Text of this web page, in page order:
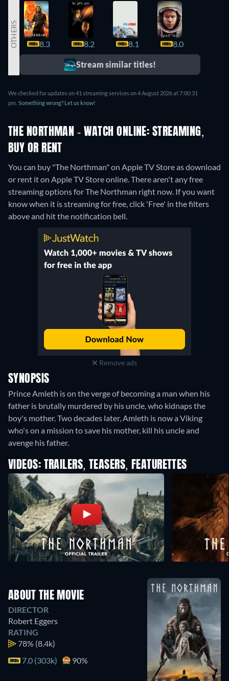
OTHERS 8.3 8.2 8.1 8.0
Stream similar titles!
We checked for updates on 41 streaming services on 4 August 2026 at 7:00:31
pm. Something wrong? Let us know!
THE NORTHMAN - WATCH ONLINE: STREAMING,
BUY OR RENT
You can buy "The Northman" on Apple TV Store as download
or rent it on Apple TV Store online.There aren't any free
streaming options for The Northman right now. If you want
know when it is streaming for free, click 'Free' in the filters
above and hit the notification bell.
Remove ads
SYNOPSIS
Prince Amleth is on the verge of becoming a man when his
father is brutally murdered by his uncle, who kidnaps the
boy's mother. Two decades later, Amleth is now a Viking
who's on a mission to save his mother, kill his uncle and
avenge his father.
VIDEOS: TRAILERS, TEASERS, FEATURETTES
ABOUT THE MOVIE
DIRECTOR
Robert Eggers
RATING
78% (8.4k)
7.0 (303k)
90%